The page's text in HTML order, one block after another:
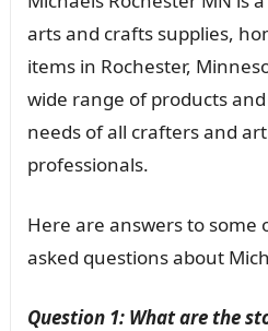
arts and crafts supplies,
items in Rochester,
wide range of products
needs of all crafters and
professionals.
Here are answers to
asked questions about
Question 1: What are the